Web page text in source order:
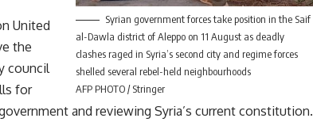
Syrian government forces take position in the Saif
al-Dawla district of Aleppo on 11 August as deadly
clashes raged in Syria’s second city and regime forces
shelled several rebel-held neighbourhoods
AFP PHOTO / Stringer
United
the
council
for
and reviewing Syria’s current constitution.